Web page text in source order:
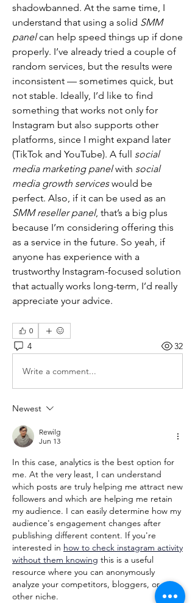
shadowbanned. At the same time, I
understand that using a solid SMM
panel can help speed things up if done
properly. I’ve already tried a couple of
random services, but the results were
inconsistent — sometimes quick, but
not stable. Ideally, I’d like to find
something that works not only for
Instagram but also supports other
platforms, since I might expand later
(TikTok and YouTube). A full social
media marketing panel with social
media growth services would be
SMM reseller panel, that’s a big plus
because I’m considering offering this
as a service in the future. So yeah, if
anyone has experience with a
trustworthy Instagram-focused solution
that actually works long-term, I’d really
appreciate your advice.
0
4 32
Write a comment...
Newest
Rewilg
Jun 13
In this case, analytics is the best option for
me. At the very least, I can understand
which posts are truly helping me attract new
followers and which are helping me retain
my audience. I can easily determine how my
audience's engagement changes after
publishing different content. If you're
interested in how to check instagram activity
without them knowing this is a useful
resource where you can anonymously
analyze your competitors, bloggers, or any
other niche.